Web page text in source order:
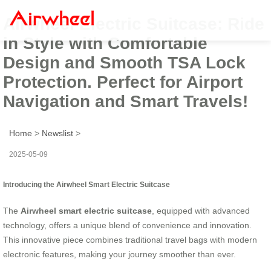
Airwheel Electric Suitcase: Ride
in Style with Comfortable
Design and Smooth TSA Lock
Protection. Perfect for Airport
Navigation and Smart Travels!
Home > Newslist >
2025-05-09
Introducing the Airwheel Smart Electric Suitcase
The Airwheel smart electric suitcase , equipped with advanced
technology, offers a unique blend of convenience and innovation.
This innovative piece combines traditional travel bags with modern
electronic features, making your journey smoother than ever.